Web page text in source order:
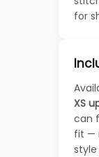
for
XS
can
fit —